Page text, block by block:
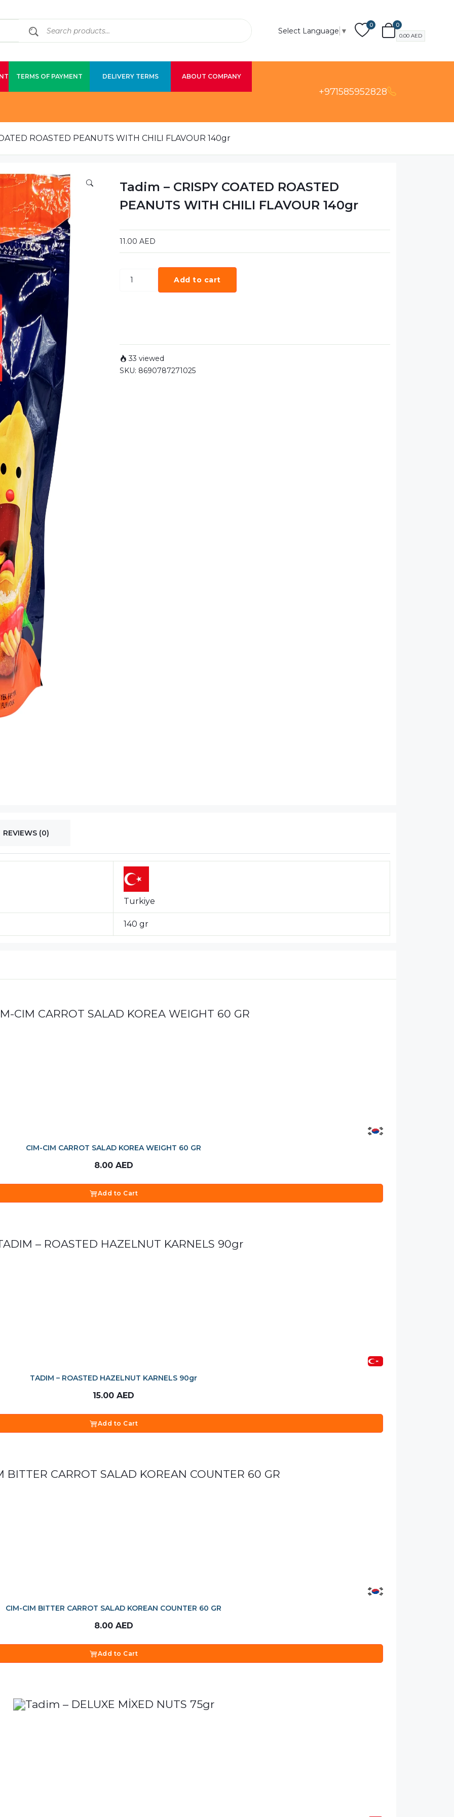
Select Language ▼
0 0
0.00 AED
TERMS OF PAYMENT DELIVERY TERMS ABOUT COMPANY
+971585952828
ROASTED PEANUTS WITH CHILI FLAVOUR 140gr
Tadim – CRISPY COATED ROASTED
PEANUTS WITH CHILI FLAVOUR 140gr
11.00 AED
Add to cart
33 viewed
SKU: 8690787271025
REVIEWS (0)
Turkiye
140 gr
CIM-CIM CARROT SALAD KOREA WEIGHT 60 GR
8.00 AED
Add to Cart
TADIM – ROASTED HAZELNUT KARNELS 90gr
15.00 AED
Add to Cart
CIM-CIM BITTER CARROT SALAD KOREAN COUNTER 60 GR
8.00 AED
Add to Cart